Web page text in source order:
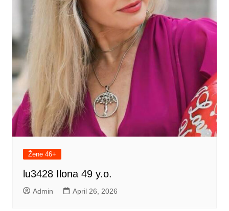
Žene 46+
lu3428 Ilona 49 y.o.
Admin April 26, 2026